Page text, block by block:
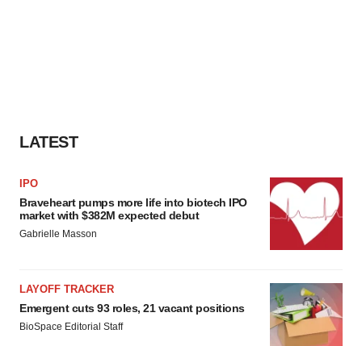
LATEST
IPO
Braveheart pumps more life into biotech IPO
market with $382M expected debut
Gabrielle Masson
LAYOFF TRACKER
Emergent cuts 93 roles, 21 vacant positions
BioSpace Editorial Staff